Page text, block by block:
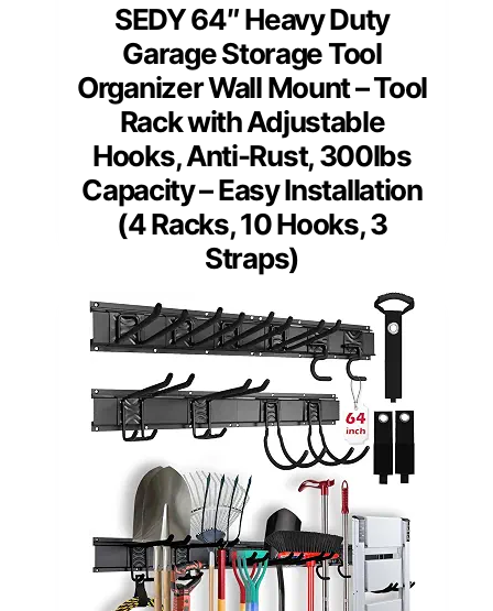
SEDY 64″ Heavy Duty
Garage Storage Tool
Organizer Wall Mount – Tool
Rack with Adjustable
Hooks, Anti-Rust, 300lbs
Capacity – Easy Installation
(4 Racks, 10 Hooks, 3
Straps)